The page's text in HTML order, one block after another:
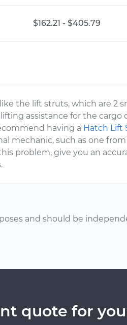
$162.21 - $405.79
the lift struts, which are 2
assistance for the cargo
having a Hatch Lift
mechanic, such as one
problem, give you an
and should be
quote for